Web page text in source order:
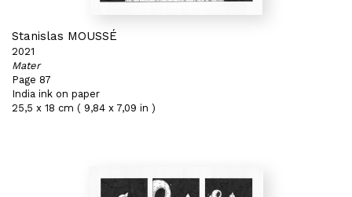
Stanislas MOUSSÉ
2021
Mater
Page 87
India ink on paper
25,5 x 18 cm ( 9,84 x 7,09 in )